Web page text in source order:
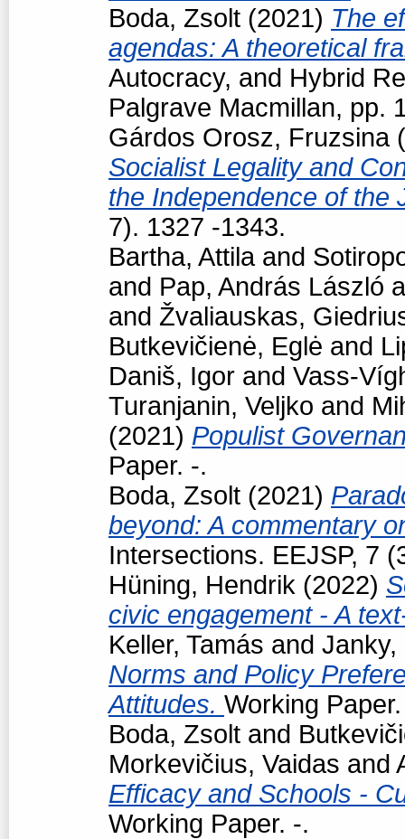
Boda, Zsolt (2021) The
agendas: A theoretical
Autocracy, and Hybrid
Palgrave Macmillan, pp.
Gárdos Orosz, Fruzsina
Socialist Legality and
the Independence of the
7). 1327 -1343.
Bartha, Attilaand
and Pap, András László
and Žvaliauskas,
Butkevičienė, Eglė and
Daniš, Igor and Vass-
Turanjanin, Veljko and
(2021) Populist
Paper. -.
Boda, Zsolt (2021)
beyond: A commentary
Intersections. EEJSP, 7
Hüning, Hendrik (2022)
civic engagement - A
Keller, Tamás and Janky,
Norms and Policy
Attitudes. Working
Boda, Zsolt and
Morkevičius, Vaidas and
Efficacy and Schools -
Working Paper. -.